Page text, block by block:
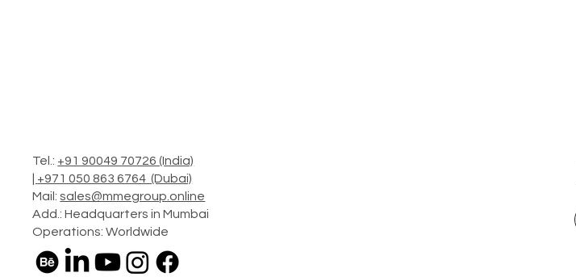
Tel.: +91 90049 70726 (India)
+971 050 863 6764 (Dubai)
Mail:sales@mmegroup.online
Add.: Headquarters in Mumbai
Operations: Worldwide